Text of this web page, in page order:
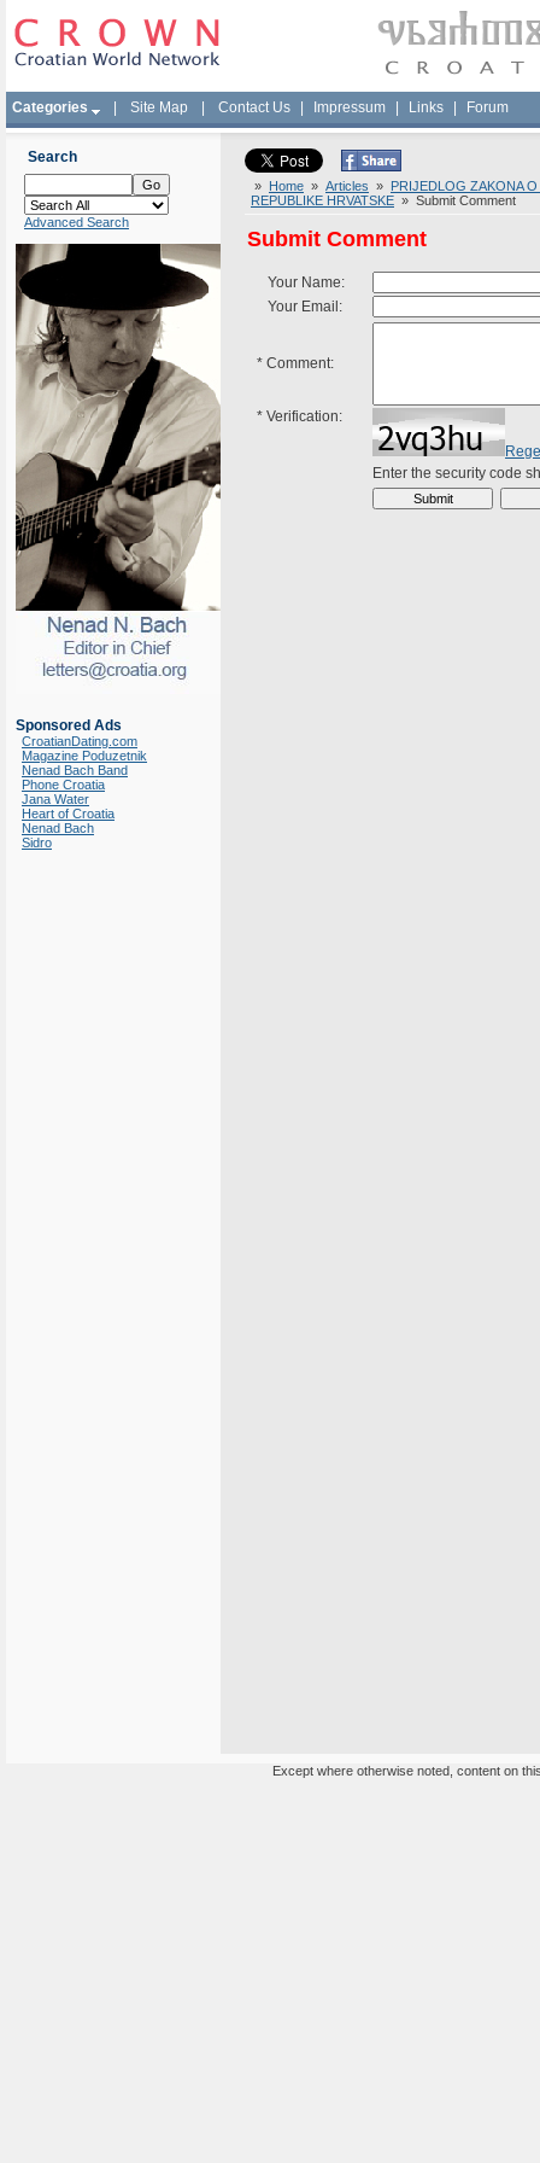
Categories Site Map Contact Us Impressum Links Forum
Search
Advanced Search
Sponsored Ads
CroatianDating.com
Magazine Poduzetnik
Nenad Bach Band
Phone Croatia
Jana Water
Heart of Croatia
Nenad Bach
Sidro
» Home » Articles » PRIJEDLOG ZAKONA O
REPUBLIKE HRVATSKE » Submit Comment
Submit Comment
Your Name:
Your Email:
* Comment:
* Verification:
Enter the security code
Except where otherwise noted, content on